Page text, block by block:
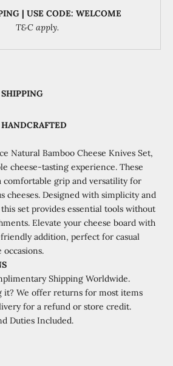
| USE CODE: WELCOME
T&C apply.
Natural Bamboo Cheese Knives Set,
cheese-tasting experience. These
comfortable grip and versatility for
cheeses. Designed with simplicity and
set provides essential tools without
Elevate your cheese board with
addition, perfect for casual
Shipping Worldwide.
it? We offer returns for most items
for a refund or store credit.
Duties Included.